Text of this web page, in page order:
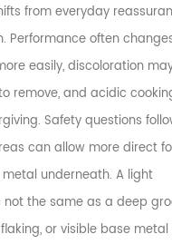
from everyday
Performance often
easily, discoloration
remove, and acidic
Safety questions
can allow more direct
underneath. A light
the same as a deep
or visible base metal